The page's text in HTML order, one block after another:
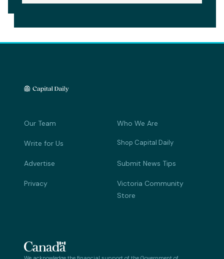
Our Team Who We Are
Write for Us Shop Capital Daily
Advertise Submit News Tips
Privacy
Victoria Community
Store